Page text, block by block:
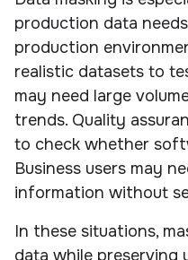
production data
production
realistic datasets to
may need large
trends. Quality
to check whether
Business users may
information without
In these situations,
data while preserving